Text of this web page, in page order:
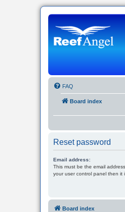
FAQ
Board index
Reset password
Email address:
This must be the email
your user control panel then it
Board index